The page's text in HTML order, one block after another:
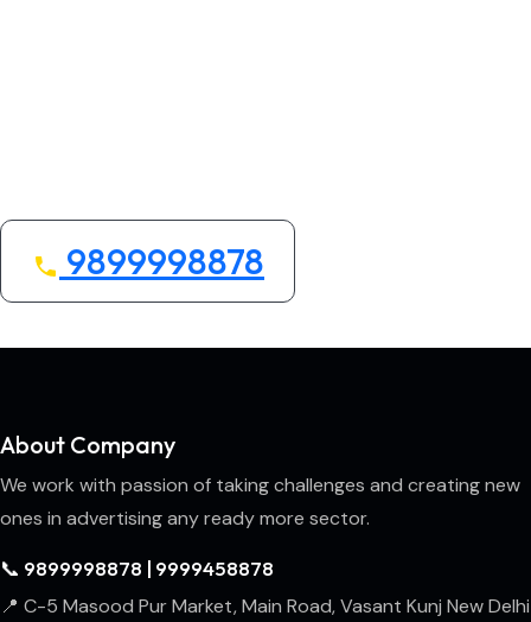
space.
9899998878
About Company
We work with passion of taking challenges and creating new
ones in advertising any ready more sector.
📞 9899998878 | 9999458878
📍 C-5 Masood Pur Market, Main Road, Vasant Kunj New Delhi